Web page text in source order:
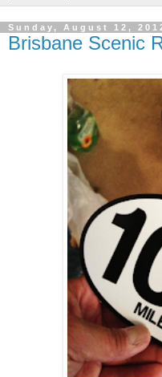
Sunday, August 12,
Brisbane Scenic